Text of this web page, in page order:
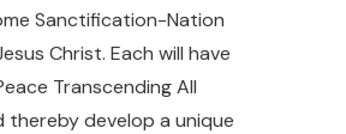
Sanctification-Nation
Christ. Each will have
Transcending All
thereby develop a unique